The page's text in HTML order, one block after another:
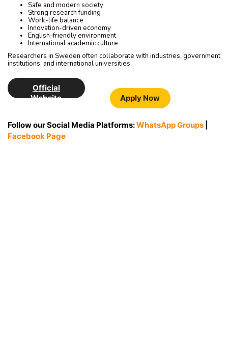
Safe and modern society
Strong research funding
Work-life balance
Innovation-driven economy
English-friendly environment
International academic culture
Researchers in Sweden often collaborate with industries, government
institutions, and international universities.
Official
Website
Apply Now
Follow our Social Media Platforms:WhatsApp Groups
Facebook Page